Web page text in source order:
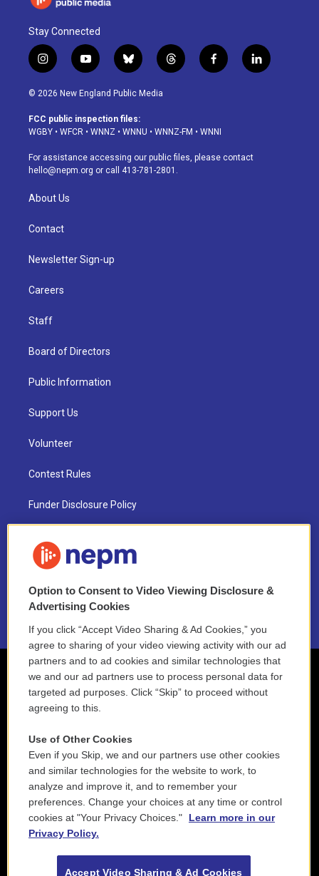
Stay Connected
i
n
s
a
g
a
m
y
o
u
u
b
b
l
u
s
k
t
h
d
f
a
o
k
l
i
© 2026 New England Public Media
FCC public inspection files:
WGBY • WFCR • WNNZ • WNNU • WNNZ-FM • WNNI
For assistance accessing our public files, please contact
hello@nepm.org or call 413-781-2801.
About Us
Contact
Newsletter Sign-up
Careers
Staff
Board of Directors
Public Information
Support Us
Volunteer
Contest Rules
Funder Disclosure Policy
NEPM EEO Reports & Statement
2021 License Renewal
Option to Consent to Video Viewing Disclosure &
Advertising Cookies
If you click “Accept Video Sharing & Ad Cookies,” you
agree to sharing of your video viewing activity with our ad
partners and to ad cookies and similar technologies that
we and our ad partners use to process personal data for
targeted ad purposes. Click “Skip” to proceed without
agreeing to this.
Use of Other Cookies
Even if you Skip, we and our partners use other cookies
and similar technologies for the website to work, to
analyze and improve it, and to remember your
preferences. Change your choices at any time or control
cookies at "Your Privacy Choices."
Learn more in our
Privacy Policy.
Accept Video Sharing & Ad Cookies